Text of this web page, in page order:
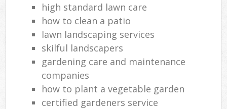
high standard lawn care
how to clean a patio
lawn landscaping services
skilful landscapers
gardening care and maintenance
companies
how to plant a vegetable garden
certified gardeners service